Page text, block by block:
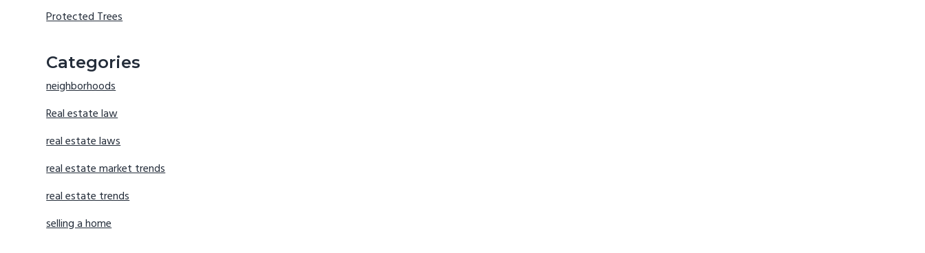
Protected Trees
Categories
neighborhoods
Real estate law
real estate laws
real estate market trends
real estate trends
selling a home